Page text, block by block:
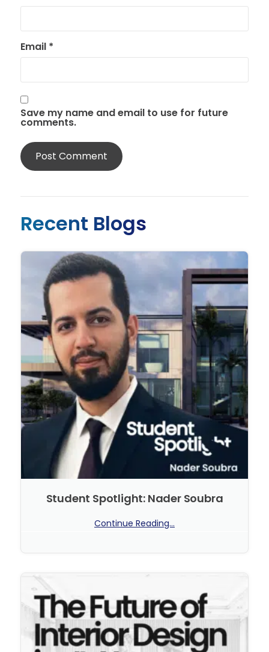
Email *
Save my name and email to use for future
comments.
Recent Blogs
Student Spotlight: Nader Soubra
Continue Reading...